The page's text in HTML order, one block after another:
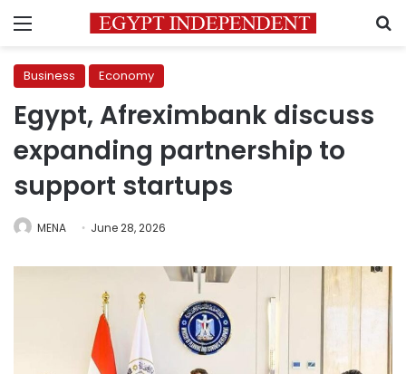
Menu
Business Economy
Egypt, Afreximbank discuss
expanding partnership to
support startups
MENA June 28, 2026